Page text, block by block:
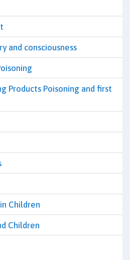
and consciousness
Products Poisoning and first
Children
Children